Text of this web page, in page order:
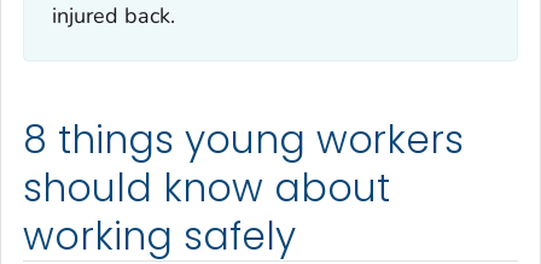
injured back.
8 things young workers
should know about
working safely